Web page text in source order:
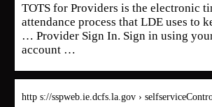
TOTS for Providers is the electronic
attendance process that LDE uses to
… Provider Sign In. Sign in using
account …
http s://sspweb.ie.dcfs.la.gov ›